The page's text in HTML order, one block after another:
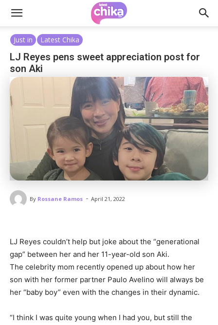
Just in Latest Chika
LJ Reyes pens sweet appreciation post for
son Aki
By Rossane Ramos - April 21, 2022
LJ Reyes couldn’t help but joke about the “generational
gap” between her and her 11-year-old son Aki.
The celebrity mom recently opened up about how her
son with her former partner Paulo Avelino will always be
her “baby boy” even with the changes in their dynamic.
“I think I was quite young when I had you, but still the